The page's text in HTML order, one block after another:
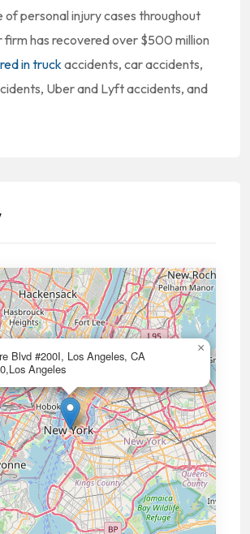
of personal injury cases throughout
firm has recovered over $500 million
in truckaccidents, car accidents,
Uber and Lyft accidents, and
Blvd #200I, Los Angeles, CA
Angeles
×